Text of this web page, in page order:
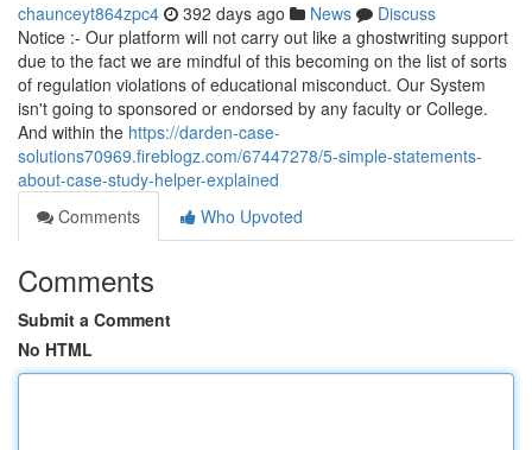
chaunceyt864zpc4 392 days ago News
Discuss
Notice :- Our platform will not carry out like a ghostwriting support
due to the fact we are mindful of this becoming on the list of sorts
of regulation violations of educational misconduct. Our System
isn't going to sponsored or endorsed by any faculty or College.
And within the https://darden-case-
solutions70969.fireblogz.com/67447278/5-simple-statements-
about-case-study-helper-explained
Comments
Who Upvoted
Comments
Submit a Comment
No HTML